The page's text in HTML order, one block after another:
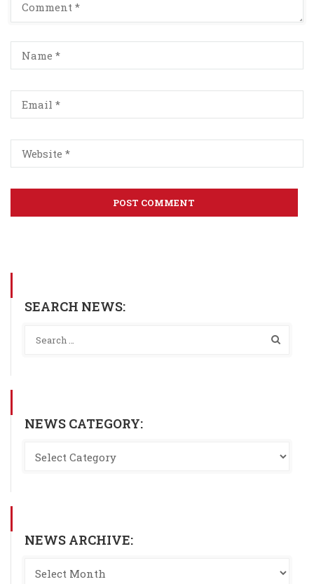
SEARCH NEWS:
NEWS CATEGORY:
NEWS ARCHIVE: